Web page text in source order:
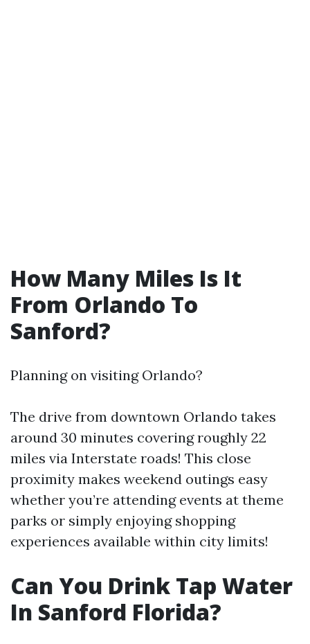
How Many Miles Is It
From Orlando To
Sanford?
Planning on visiting Orlando?
The drive from downtown Orlando takes
around 30 minutes covering roughly 22
miles via Interstate roads! This close
proximity makes weekend outings easy
whether you’re attending events at theme
parks or simply enjoying shopping
experiences available within city limits!
Can You Drink Tap Water
In Sanford Florida?